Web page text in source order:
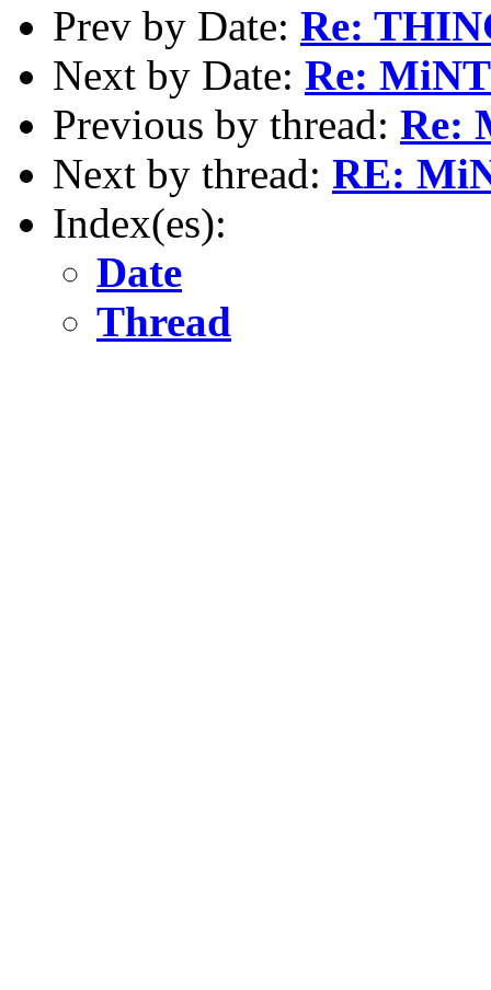
Prev by Date: Re:
Next by Date: Re:
Previous by thread: Re:
Next by thread: RE:
Index(es):
Date
Thread